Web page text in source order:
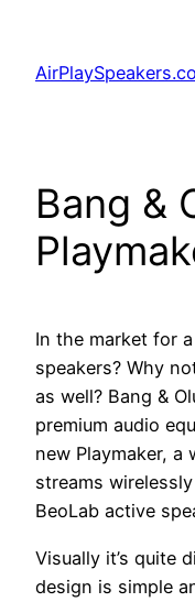
content
Bang &
In the market for
speakers? Why
as well? Bang &
premium audio
new Playmaker, a
streams
BeoLab active
Visually it’s quite
design is simple